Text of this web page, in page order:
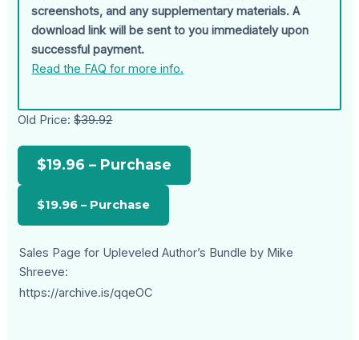
screenshots, and any supplementary materials. A
download link will be sent to you immediately upon
successful payment.
Read the FAQ for more info.
Old Price:$39.92
$19.96 – Purchase
Sales Page for Upleveled Author’s Bundle by Mike
Shreeve:
https://archive.is/qqeOC